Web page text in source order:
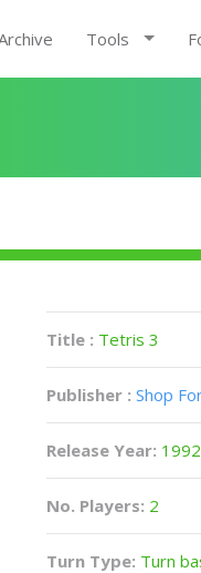
Tools
Title : Tetris 3
Publisher : Shop
Release Year: 1992
No. Players: 2
Turn Type: Turn